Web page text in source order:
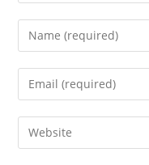
Enter
your
name
comment
Enter
your
email
address
Enter
your